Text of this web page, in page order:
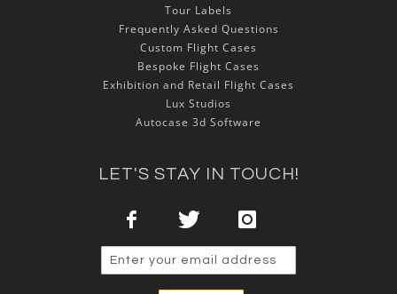
Tour Labels
Frequently Asked Questions
Custom Flight Cases
Bespoke Flight Cases
Exhibition and Retail Flight Cases
Lux Studios
Autocase 3d Software
LET'S STAY IN TOUCH!